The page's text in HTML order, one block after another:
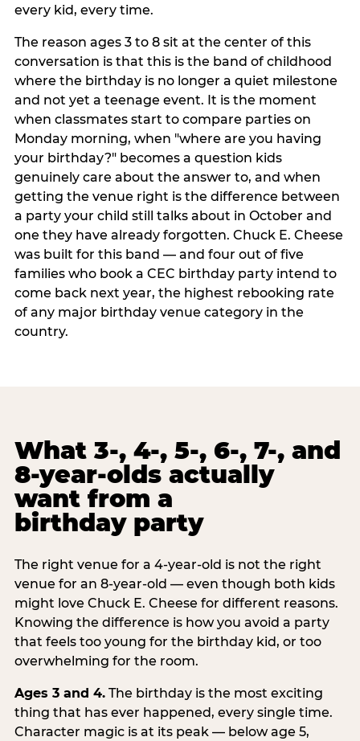
every kid, every time.
The reason ages 3 to 8 sit at the center of this
conversation is that this is the band of childhood
where the birthday is no longer a quiet milestone
and not yet a teenage event. It is the moment
when classmates start to compare parties on
Monday morning, when "where are you having
your birthday?" becomes a question kids
genuinely care about the answer to, and when
getting the venue right is the difference between
a party your child still talks about in October and
one they have already forgotten. Chuck E. Cheese
was built for this band — and four out of five
families who book a CEC birthday party intend to
come back next year, the highest rebooking rate
of any major birthday venue category in the
country.
What 3-, 4-, 5-, 6-, 7-, and
8-year-olds actually
want from a
birthday party
The right venue for a 4-year-old is not the right
venue for an 8-year-old — even though both kids
might love Chuck E. Cheese for different reasons.
Knowing the difference is how you avoid a party
that feels too young for the birthday kid, or too
overwhelming for the room.
Ages 3 and 4.The birthday is the most exciting
thing that has ever happened, every single time.
Character magic is at its peak — below age 5,